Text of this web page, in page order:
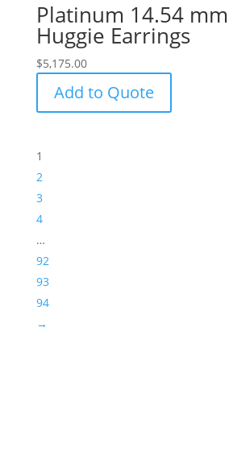
Platinum 14.54
Huggie Earrings
$5,175.00
Add to Quote
1
2
3
4
…
92
93
94
→